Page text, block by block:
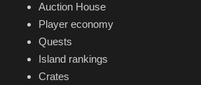
Auction House
Player economy
Quests
Island rankings
Crates